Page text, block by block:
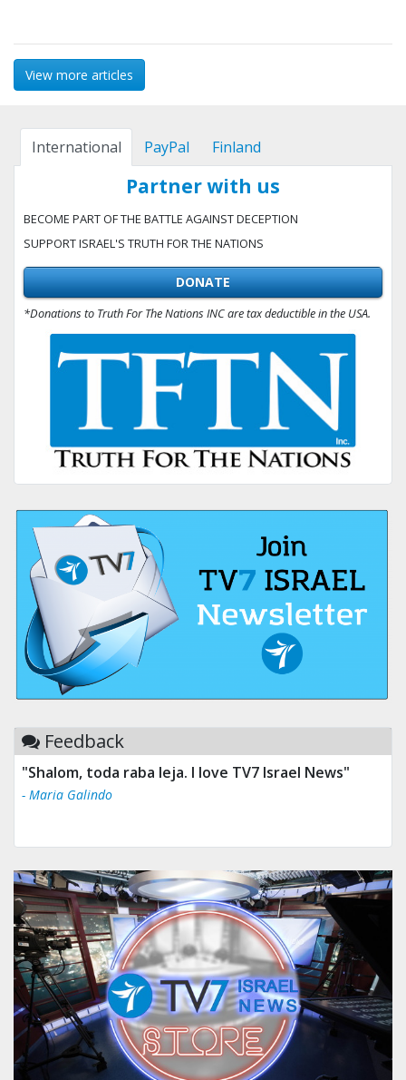
View more articles
International PayPal Finland
Partner with us
BECOME PART OF THE BATTLE AGAINST DECEPTION
SUPPORT ISRAEL'S TRUTH FOR THE NATIONS
DONATE
*Donations to Truth For The Nations INC are tax deductible in the USA.
Feedback
"Shalom, toda raba leja. I love TV7 Israel News"
- Maria Galindo